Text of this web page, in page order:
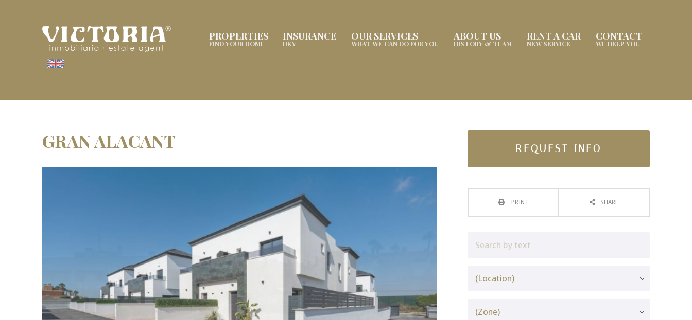
PROPERTIES
FIND YOUR HOME
INSURANCE
DKV
OUR SERVICES
WHAT WE CAN DO FOR YOU
ABOUT US
HISTORY & TEAM
RENT A CAR
NEW SERVICE
CONTACT
WE HELP YOU
GRAN ALACANT REQUEST INFO
PRINT SHARE